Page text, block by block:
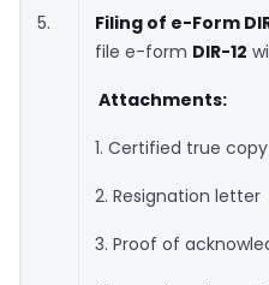
5. Filing of e-Form
file e-form DIR-12
Attachments:
1. Certified true
2. Resignation letter
3. Proof of